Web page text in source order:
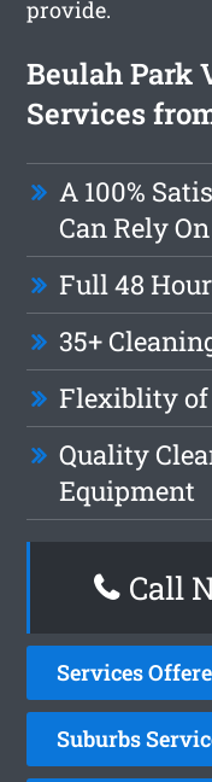
provide.
Beulah Park
Services
A 100%
Can Rely On
Full 48
35+
Flexiblity of
Quality
Equipment
Call
Services
Suburbs